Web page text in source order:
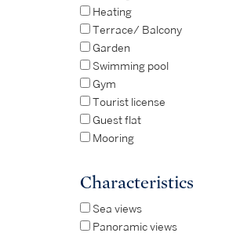
Heating
Terrace/ Balcony
Garden
Swimming pool
Gym
Tourist license
Guest flat
Mooring
Characteristics
Sea views
Panoramic views